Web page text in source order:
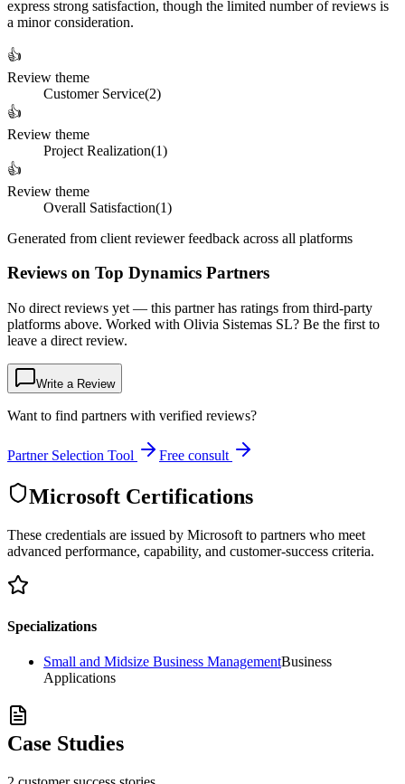
express strong satisfaction, though the limited number of reviews is
a minor consideration.
👍
Review theme
Customer Service(2)
👍
Review theme
Project Realization(1)
👍
Review theme
Overall Satisfaction(1)
Generated from client reviewer feedback across all platforms
Reviews on Top Dynamics Partners
No direct reviews yet — this partner has ratings from third-party
platforms above. Worked with Olivia Sistemas SL? Be the first to
leave a direct review.
Write a Review
Want to find partners with verified reviews?
Partner Selection Tool Free consult
Microsoft Certifications
These credentials are issued by Microsoft to partners who meet
advanced performance, capability, and customer-success criteria.
Specializations
Small and Midsize Business ManagementBusiness
Applications
Case Studies